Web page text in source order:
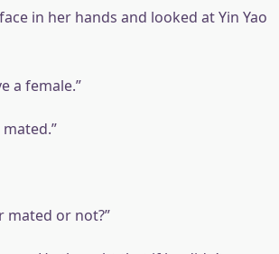
in her hands and looked at Yin Yao
a female.”
mated or not?”